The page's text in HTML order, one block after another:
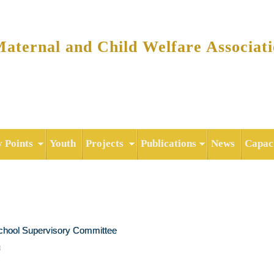
and Child Welfare
Points Youth Projects Publications News
Supervisory Committee